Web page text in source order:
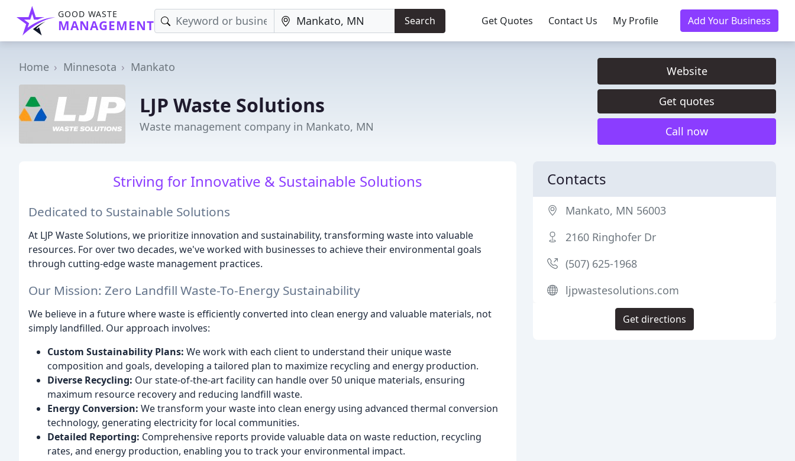
GOOD WASTE
MANAGEMENT Search Get Quotes Contact Us My Profile Add Your Business
Home Minnesota Mankato
LJP Waste Solutions
Waste management company in Mankato, MN
Website
Get quotes
Call now
Striving for Innovative & Sustainable Solutions
Dedicated to Sustainable Solutions
At LJP Waste Solutions, we prioritize innovation and sustainability, transforming waste into valuable
resources. For over two decades, we've worked with businesses to achieve their environmental goals
through cutting-edge waste management practices.
Our Mission: Zero Landfill Waste-To-Energy Sustainability
We believe in a future where waste is efficiently converted into clean energy and valuable materials, not
simply landfilled. Our approach involves:
Custom Sustainability Plans: We work with each client to understand their unique waste
composition and goals, developing a tailored plan to maximize recycling and energy production.
Diverse Recycling: Our state-of-the-art facility can handle over 50 unique materials, ensuring
maximum resource recovery and reducing landfill waste.
Energy Conversion: We transform your waste into clean energy using advanced thermal conversion
technology, generating electricity for local communities.
Detailed Reporting: Comprehensive reports provide valuable data on waste reduction, recycling
rates, and energy production, enabling you to track your environmental impact.
Contacts
Mankato, MN 56003
2160 Ringhofer Dr
(507) 625-1968
ljpwastesolutions.com
Get directions